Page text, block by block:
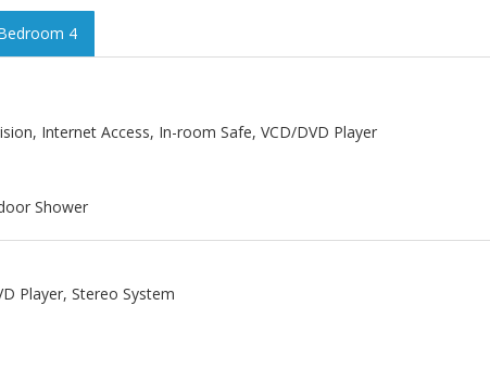
4
Internet Access, In-room Safe, VCD/DVD Player
Shower
Player, Stereo System